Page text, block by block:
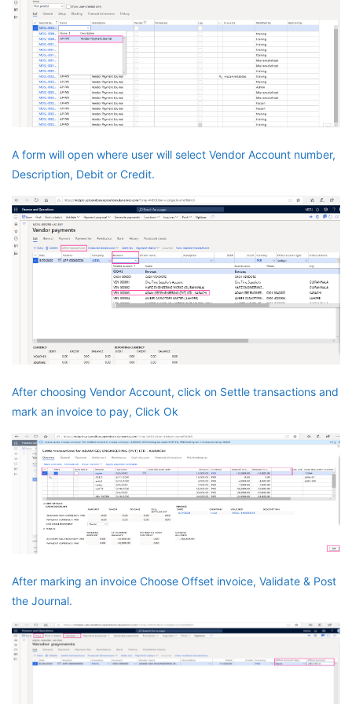
A form will open where user will select Vendor Account number,
Description, Debit or Credit.
After choosing Vendor Account, click on Settle transactions and
mark an invoice to pay, Click Ok
After marking an invoice Choose Offset invoice, Validate & Post
the Journal.